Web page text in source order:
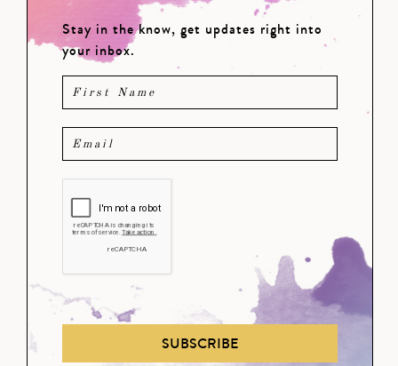
Stay in the know, get updates right into
your inbox.
SUBSCRIBE